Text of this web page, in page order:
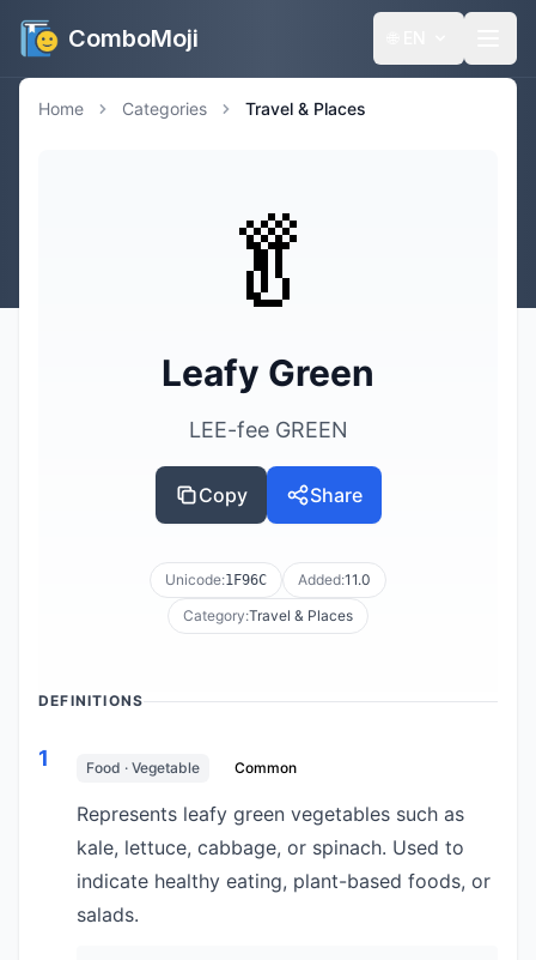
ComboMoji
Home Categories Travel & Places
🥬
Leafy Green
LEE-fee GREEN
Copy Share
Unicode:1F96C Added:11.0
Category:Travel & Places
DEFINITIONS
1 Food · Vegetable Common
Represents leafy green vegetables such as
kale, lettuce, cabbage, or spinach. Used to
indicate healthy eating, plant-based foods, or
salads.